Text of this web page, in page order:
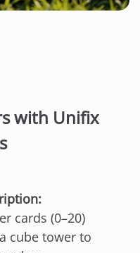
with Unifix
cards (0–20)
cube tower to